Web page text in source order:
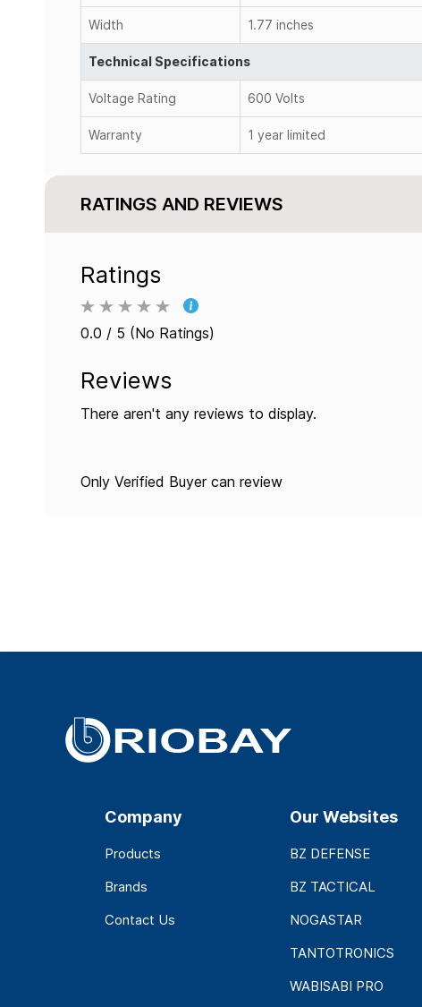
Width 1.77 inches
Technical Specifications
Voltage Rating 600 Volts
Warranty 1 year limited
RATINGS AND REVIEWS
Ratings
0.0 / 5 (No Ratings)
Reviews
There aren't any reviews to display.
Only Verified Buyer can review
Company
Products
Brands
Contact Us
Our Websites
BZ DEFENSE
BZ TACTICAL
NOGASTAR
TANTOTRONICS
WABISABI PRO